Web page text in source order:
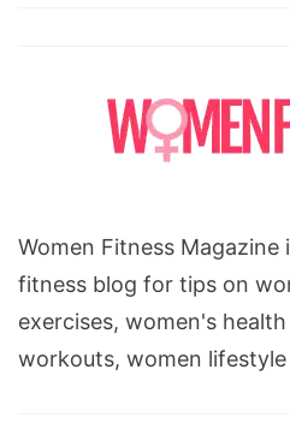
Women Fitness Magazine
fitness blog for tips on
exercises, women's
workouts, women